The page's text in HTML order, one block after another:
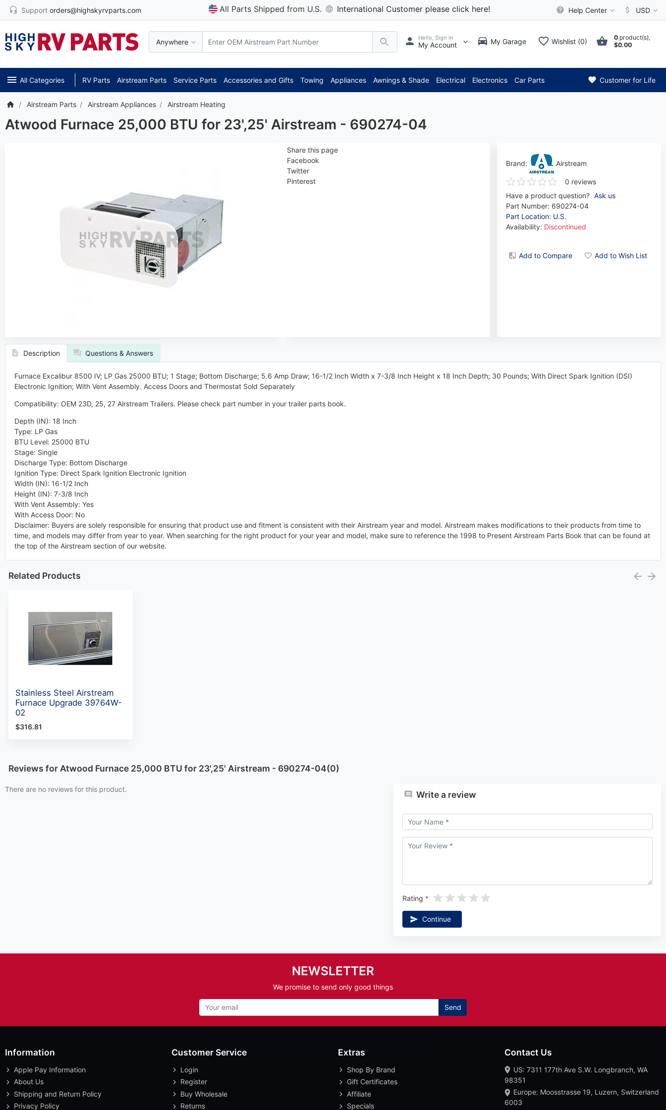
Support orders@highskyrvparts.com All Parts Shipped from U.S. International Customer please click here! Help Center USD
Anywhere
Hello, Sign in
My Account My Garage Wishlist (0) 0 product(s),
$0.00
All Categories RV Parts Airstream Parts Service Parts Accessories and Gifts Towing Appliances Awnings & Shade Electrical Electronics Car Parts Customer for Life
Airstream Parts Airstream Appliances Airstream Heating
Atwood Furnace 25,000 BTU for 23',25' Airstream - 690274-04
Brand: Airstream
0 reviews
Have a product question? Ask us
Part Number: 690274-04
Part Location: U.S.
Availability: Discontinued
Add to Compare Add to Wish List
Share this page
Facebook
Twitter
Pinterest
Description Questions & Answers
Furnace Excalibur 8500 IV; LP Gas 25000 BTU; 1 Stage; Bottom Discharge; 5.6 Amp Draw; 16-1/2 Inch Width x 7-3/8 Inch Height x 18 Inch Depth; 30 Pounds; With Direct Spark Ignition (DSI)
Electronic Ignition; With Vent Assembly. Access Doors and Thermostat Sold Separately
Compatibility: OEM 23D, 25, 27 Airstream Trailers. Please check part number in your trailer parts book.
Depth (IN): 18 Inch
Type: LP Gas
BTU Level: 25000 BTU
Stage: Single
Discharge Type: Bottom Discharge
Ignition Type: Direct Spark Ignition Electronic Ignition
Width (IN): 16-1/2 Inch
Height (IN): 7-3/8 Inch
With Vent Assembly: Yes
With Access Door: No
Disclaimer: Buyers are solely responsible for ensuring that product use and fitment is consistent with their Airstream year and model. Airstream makes modifications to their products from time to
time, and models may differ from year to year. When searching for the right product for your year and model, make sure to reference the 1998 to Present Airstream Parts Book that can be found at
the top of the Airstream section of our website.
Related Products
Stainless Steel Airstream
Furnace Upgrade 39764W-
02
$316.81
Reviews for Atwood Furnace 25,000 BTU for 23',25' Airstream - 690274-04(0)
There are no reviews for this product. Write a review
Rating
Continue
NEWSLETTER
We promise to send only good things
Send
Information
Apple Pay Information
About Us
Shipping and Return Policy
Privacy Policy
Customer Service
Login
Register
Buy Wholesale
Returns
Extras
Shop By Brand
Gift Certificates
Affiliate
Specials
Contact Us
US: 7311 177th Ave S.W. Longbranch, WA
98351
Europe: Moosstrasse 19, Luzern, Switzerland
6003